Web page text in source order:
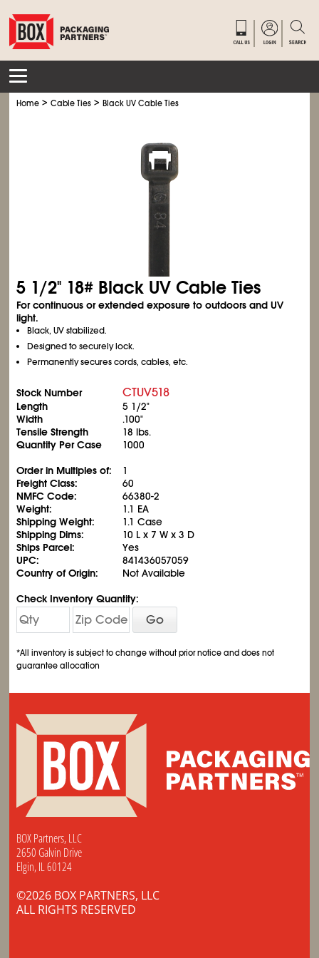
Home >Cable Ties >Black UV Cable Ties
5 1/2" 18# Black UV Cable Ties
For continuous or extended exposure to outdoors and UV
light.
Black, UV stabilized.
Designed to securely lock.
Permanently secures cords, cables, etc.
Stock Number CTUV518
Length 5 1/2"
Width
.100"
Tensile Strength
18 lbs.
Quantity Per Case
1000
Order in Multiples of:
1
Freight Class:
60
NMFC Code:
66380-2
Weight:
1.1 EA
Shipping Weight:
1.1 Case
Shipping Dims:
10 L x 7 W x 3 D
Ships Parcel:
Yes
UPC:
841436057059
Country of Origin:
Not Available
Check Inventory Quantity:
Go
*All inventory is subject to change without prior notice and does not
guarantee allocation
BOX Partners, LLC
2650 Galvin Drive
Elgin, IL 60124
©2026 BOX PARTNERS, LLC
ALL RIGHTS RESERVED